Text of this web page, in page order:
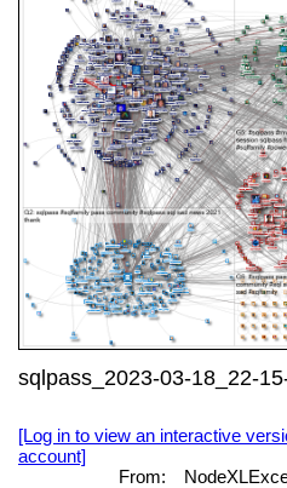
sqlpass_2023-03-18_22-
[Log in to view an interactive
account]
From: